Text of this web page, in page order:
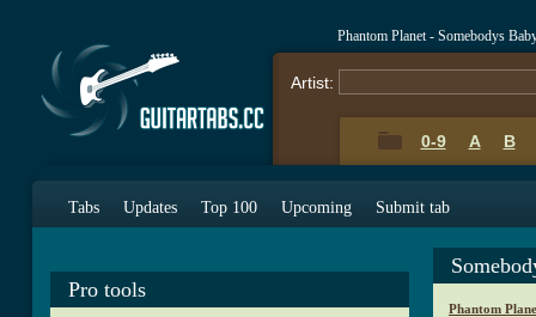
Phantom Planet - Somebodys
Artist:
0-9 A B
Tabs Updates Top 100 Upcoming Submit tab
Pro tools
Phantom